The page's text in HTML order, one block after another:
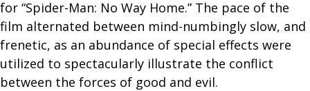
for “Spider-Man: No Way Home.” The pace of the
film alternated between mind-numbingly slow, and
frenetic, as an abundance of special effects were
utilized to spectacularly illustrate the conflict
between the forces of good and evil.